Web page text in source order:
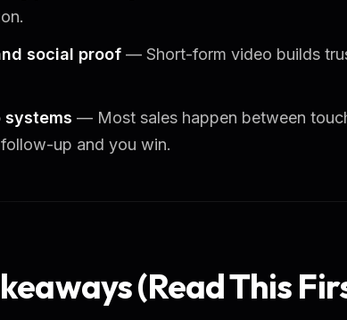
social proof — Short-form video builds
systems — Most sales happen between
up and you win.
(Read This